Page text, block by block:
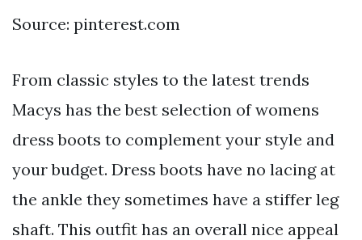
Source: pinterest.com
From classic styles to the latest trends
Macys has the best selection of womens
dress boots to complement your style and
your budget. Dress boots have no lacing at
the ankle they sometimes have a stiffer leg
shaft. This outfit has an overall nice appeal